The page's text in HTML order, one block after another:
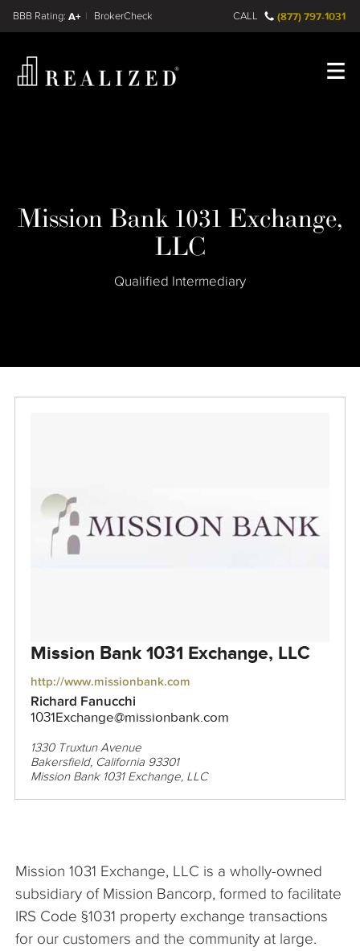
Find a A+
FINRA BrokerCheck CALL (877) 797-1031
Mission Bank 1031 Exchange,
LLC
Qualified Intermediary
Mission Bank 1031 Exchange, LLC
http://www.missionbank.com
Richard Fanucchi
1031Exchange@missionbank.com
1330 Truxtun Avenue
Bakersfield, California 93301
Mission Bank 1031 Exchange, LLC
Mission 1031 Exchange, LLC is a wholly-owned
subsidiary of Mission Bancorp, formed to facilitate
IRS Code §1031 property exchange transactions
for our customers and the community at large.